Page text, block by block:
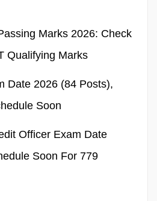
Marks 2026: Check
Qualifying Marks
Date 2026 (84 Posts),
Soon
Officer Exam Date
Soon For 779